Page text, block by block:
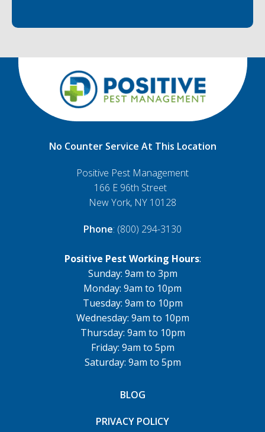
No Counter Service At This Location
Positive Pest Management
166 E 96th Street
New York, NY 10128
Phone: (800) 294-3130
Positive Pest Working Hours:
Sunday: 9am to 3pm
Monday: 9am to 10pm
Tuesday: 9am to 10pm
Wednesday: 9am to 10pm
Thursday: 9am to 10pm
Friday: 9am to 5pm
Saturday: 9am to 5pm
BLOG
PRIVACY POLICY